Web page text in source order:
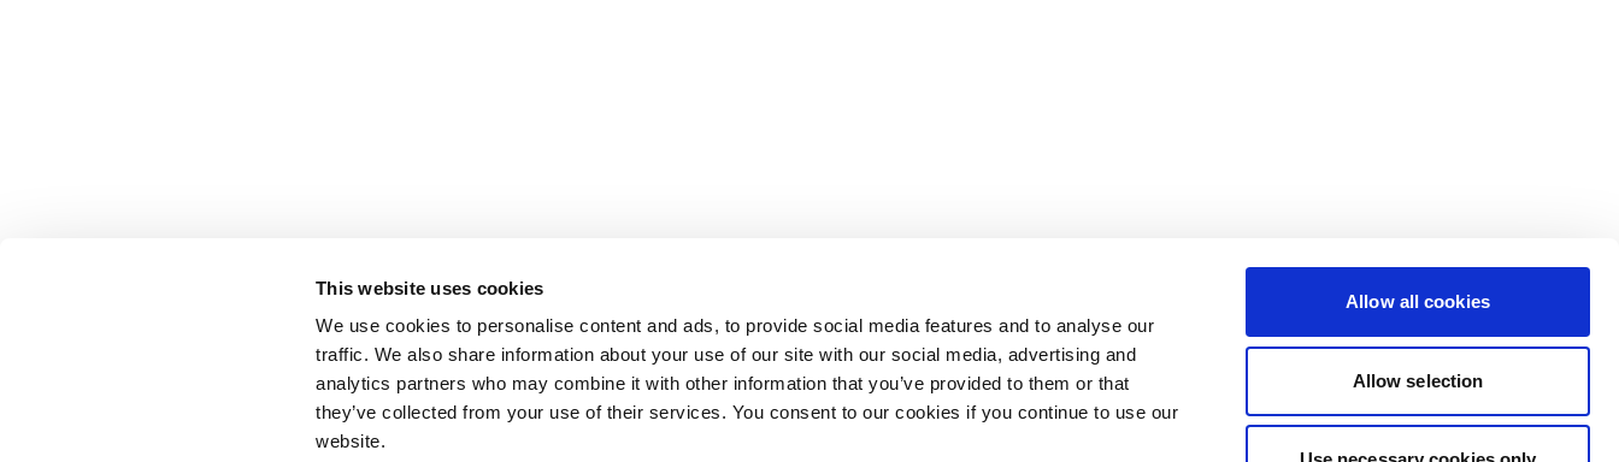
This website uses cookies
We use cookies to personalise content and ads, to provide social media features and to analyse our
traffic. We also share information about your use of our site with our social media, advertising and
analytics partners who may combine it with other information that you’ve provided to them or that
they’ve collected from your use of their services. You consent to our cookies if you continue to use our
website.
Allow all cookies
Allow selection